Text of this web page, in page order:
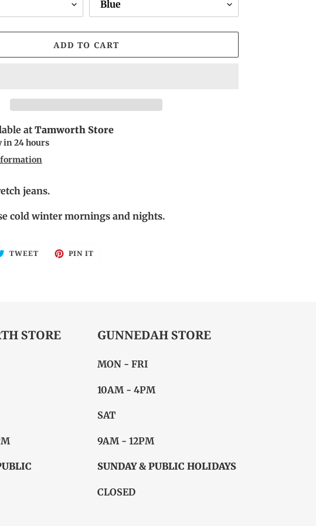
ADD TO CART
atTamworth Store
in 24 hours
jeans.
cold winter mornings and nights.
TWEETTWEET PIN IT
STORE GUNNEDAH STORE
MON - FRI
10AM - 4PM
SAT
9AM - 12PM
SUNDAY & PUBLIC HOLIDAYS
CLOSED